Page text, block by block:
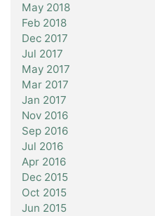
May 2018
Feb 2018
Dec 2017
Jul 2017
May 2017
Mar 2017
Jan 2017
Nov 2016
Sep 2016
Jul 2016
Apr 2016
Dec 2015
Oct 2015
Jun 2015